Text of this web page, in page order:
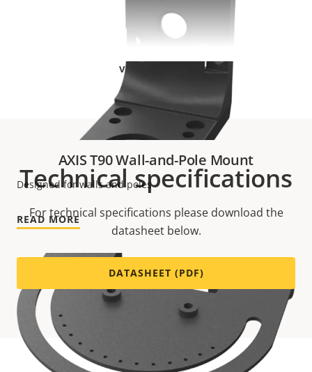
VIEW MORE
AXIS T90 Wall-and-Pole Mount
Designed for walls and poles
READ MORE
Technical specifications
For technical specifications please download the
datasheet below.
DATASHEET (PDF)